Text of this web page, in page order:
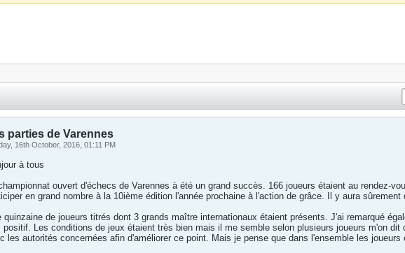
parties de Varennes
16th October, 2016, 01:11 PM
à tous
ouvert d'échecs de Varennes à été un grand succès. 166 joueurs étaient au rendez-
en grand nombre à la 10ième édition l'année prochaine à l'action de grâce. Il y aura
quinzaine de joueurs titrés dont 3 grands maître internationaux étaient présents. J'ai remarqué
positif. Les conditions de jeux étaient très bien mais il me semble selon plusieurs joueurs m'on
les autorités concernées afin d'améliorer ce point. Mais je pense que dans l'ensemble les